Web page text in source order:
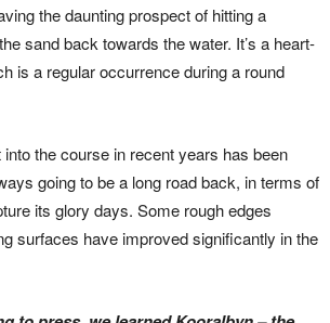
the daunting prospect of hitting a
sand back towards the water. It’s a heart-
is a regular occurrence during a round
the course in recent years has been
going to be a long road back, in terms of
its glory days. Some rough edges
surfaces have improved significantly in the